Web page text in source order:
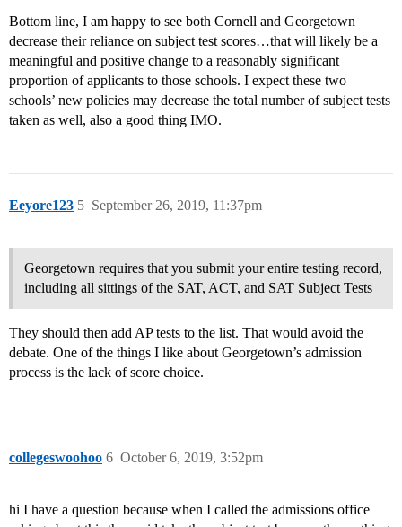
Bottom line, I am happy to see both Cornell and Georgetown
decrease their reliance on subject test scores…that will likely be a
meaningful and positive change to a reasonably significant
proportion of applicants to those schools. I expect these two
schools’ new policies may decrease the total number of subject tests
taken as well, also a good thing IMO.
Eeyore123 September 26, 2019, 11:37pm
5
Georgetown requires that you submit your entire testing record,
including all sittings of the SAT, ACT, and SAT Subject Tests
They should then add AP tests to the list. That would avoid the
debate. One of the things I like about Georgetown’s admission
process is the lack of score choice.
collegeswoohoo October 6, 2019, 3:52pm
6
hi I have a question because when I called the admissions office